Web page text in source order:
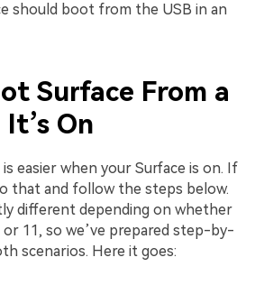
should boot from the USB in an
Surface From a
On
easier when your Surface is on. If
that and follow the steps below.
different depending on whether
or 11, so we’ve prepared step-by-
scenarios. Here it goes: